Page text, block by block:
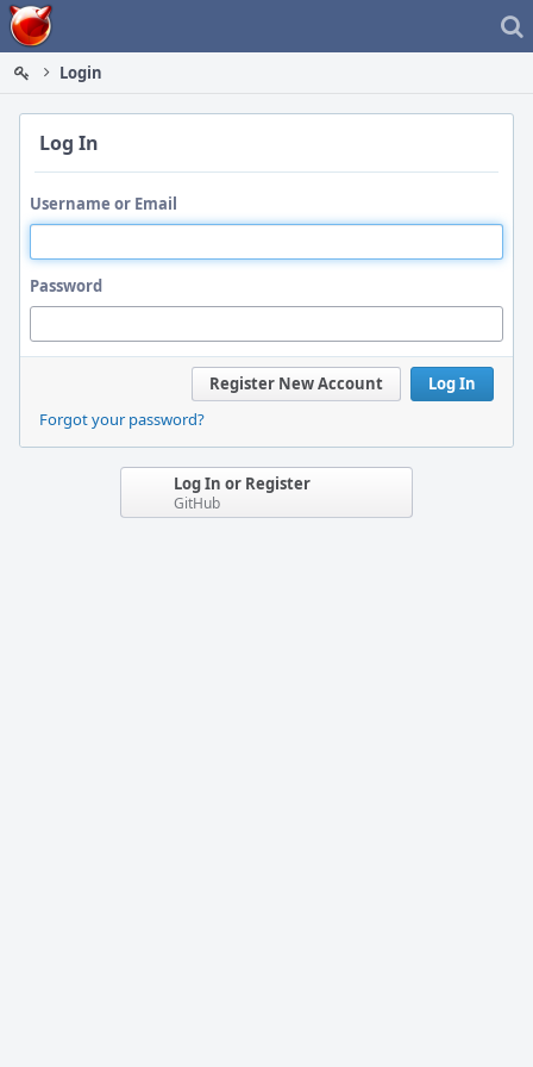
Home
Login
Log In
Username or Email
Password
Log In
Register New Account
Forgot your password?
Log In or Register
GitHub